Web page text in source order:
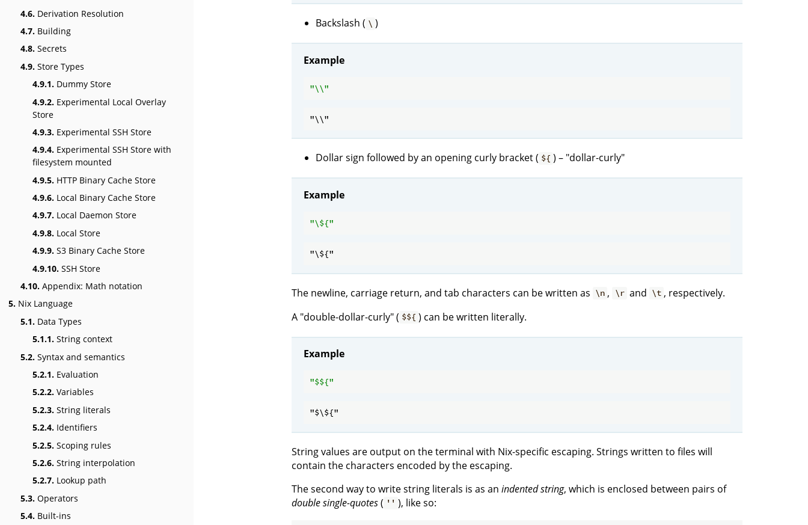
4.6. Derivation Resolution
4.7. Building
4.8. Secrets
4.9. Store Types
4.9.1. Dummy Store
4.9.2. Experimental Local Overlay
Store
4.9.3. Experimental SSH Store
4.9.4. Experimental SSH Store with
filesystem mounted
4.9.5. HTTP Binary Cache Store
4.9.6. Local Binary Cache Store
4.9.7. Local Daemon Store
4.9.8. Local Store
4.9.9. S3 Binary Cache Store
4.9.10. SSH Store
4.10. Appendix: Math notation
5. Nix Language
5.1. Data Types
5.1.1. String context
5.2. Syntax and semantics
5.2.1. Evaluation
5.2.2. Variables
5.2.3. String literals
5.2.4. Identifiers
5.2.5. Scoping rules
5.2.6. String interpolation
5.2.7. Lookup path
5.3. Operators
5.4. Built-ins
Backslash ( \ )
Example
"\\"
Dollar sign followed by an opening curly bracket ( ${ ) – "dollar-curly"
Example
"\${
The newline, carriage return, and tab characters can be written as \n , \r and \t , respectively.
A "double-dollar-curly" ( $${ ) can be written literally.
Example
"$${
String values are output on the terminal with Nix-specific escaping. Strings written to files will
contain the characters encoded by the escaping.
The second way to write string literals is as an indented string, which is enclosed between pairs of
double single-quotes( '' ), like so: